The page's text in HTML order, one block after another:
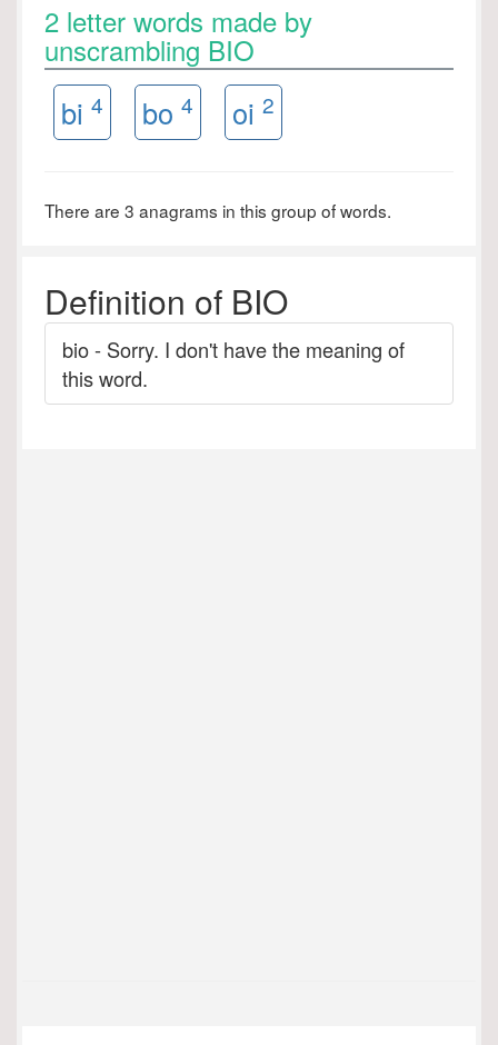
2 letter words made by
unscrambling BIO
bi 4 bo 4 oi 2
There are 3 anagrams in this group of words.
Definition of BIO
bio - Sorry. I don't have the meaning of
this word.